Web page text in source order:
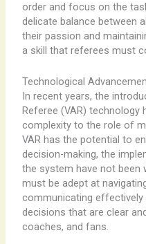
order and focus on the
delicate balance between
their passion and
a skill that referees must
Technological
In recent years, the
Referee (VAR) technology
complexity to the role of
VAR has the potential to
decision-making, the
the system have not been
must be adept at
communicating effectively
decisions that are clear
coaches, and fans.